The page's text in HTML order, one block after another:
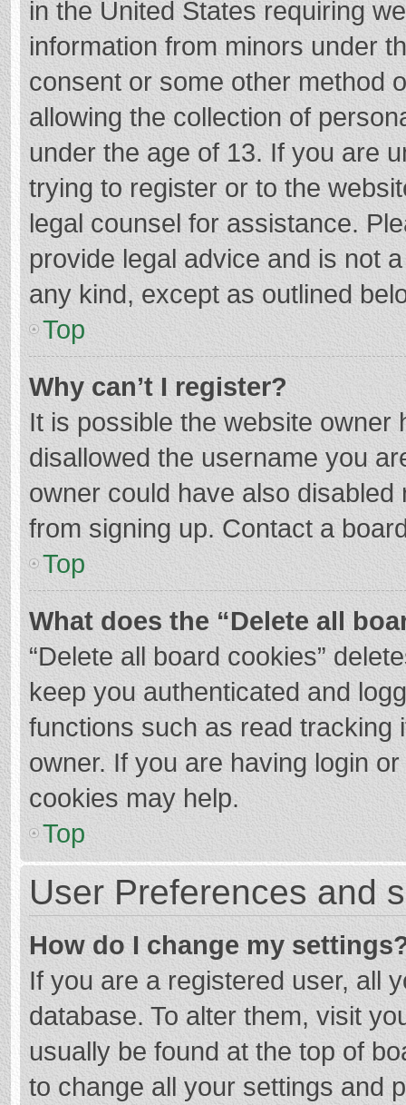
in the United States requiring
information from minors under
consent or some other method
allowing the collection of
under the age of 13. If you are
trying to register or to the
legal counsel for assistance.
provide legal advice and is not
any kind, except as outlined
Top
Why can’t I register?
It is possible the website
disallowed the username you
owner could have also
from signing up. Contact a
Top
What does the “Delete all
“Delete all board cookies”
keep you authenticated and
functions such as read tracking
owner. If you are having login
cookies may help.
Top
User Preferences and
How do I change my
If you are a registered user, all
database. To alter them, visit
usually be found at the top of
to change all your settings and